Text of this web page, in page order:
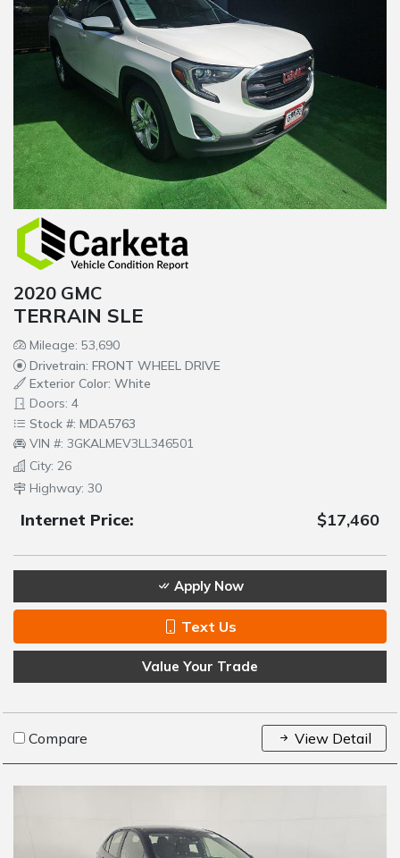
2020 GMC
TERRAIN SLE
Mileage: 53,690
Drivetrain: FRONT WHEEL DRIVE
Exterior Color: White
Doors: 4
Stock #: MDA5763
VIN #: 3GKALMEV3LL346501
City: 26
Highway: 30
Internet Price: $17,460
Apply Now
Text Us
Value Your Trade
Compare View Detail